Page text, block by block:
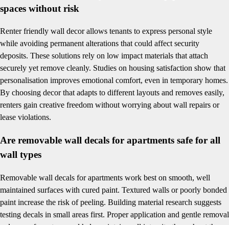
spaces without risk
Renter friendly wall decor allows tenants to express personal style
while avoiding permanent alterations that could affect security
deposits. These solutions rely on low impact materials that attach
securely yet remove cleanly. Studies on housing satisfaction show that
personalisation improves emotional comfort, even in temporary homes.
By choosing decor that adapts to different layouts and removes easily,
renters gain creative freedom without worrying about wall repairs or
lease violations.
Are removable wall decals for apartments safe for all
wall types
Removable wall decals for apartments work best on smooth, well
maintained surfaces with cured paint. Textured walls or poorly bonded
paint increase the risk of peeling. Building material research suggests
testing decals in small areas first. Proper application and gentle removal